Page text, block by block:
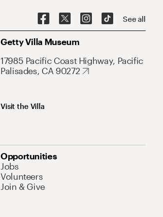
See all
Getty Villa Museum
17985 Pacific Coast Highway, Pacific
Palisades, CA 90272
Visit the Villa
Opportunities
Jobs
Volunteers
Join & Give